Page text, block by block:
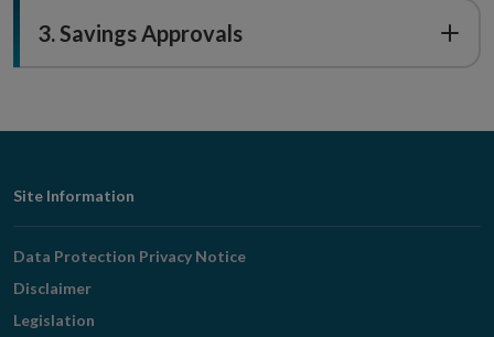
3. Savings Approvals
Footer
Navigation
Site Information
Data Protection Privacy Notice
Disclaimer
Legislation